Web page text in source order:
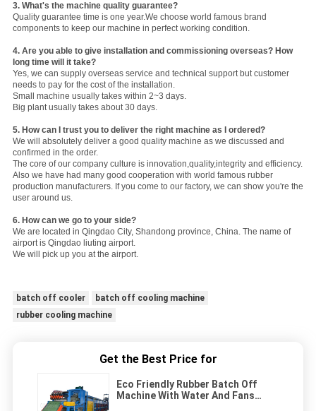
3. What's the machine quality guarantee?
Quality guarantee time is one year.We choose world famous brand
components to keep our machine in perfect working condition.
4. Are you able to give installation and commissioning overseas? How
long time will it take?
Yes, we can supply overseas service and technical support but customer
needs to pay for the cost of the installation.
Small machine usually takes within 2~3 days.
Big plant usually takes about 30 days.
5. How can I trust you to deliver the right machine as I ordered?
We will absolutely deliver a good quality machine as we discussed and
confirmed in the order.
The core of our company culture is innovation,quality,integrity and efficiency.
Also we have had many good cooperation with world famous rubber
production manufacturers. If you come to our factory, we can show you're the
user around us.
6. How can we go to your side?
We are located in Qingdao City, Shandong province, China. The name of
airport is Qingdao liuting airport.
We will pick up you at the airport.
batch off cooler
batch off cooling machine
rubber cooling machine
Get the Best Price for
Eco Friendly Rubber Batch Off
Machine With Water And Fans